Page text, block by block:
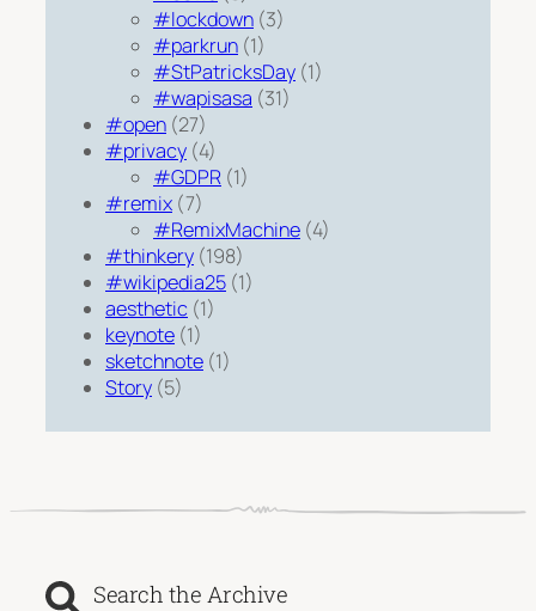
#lockdown (3)
#parkrun (1)
#StPatricksDay (1)
#wapisasa (31)
#open (27)
#privacy (4)
#GDPR (1)
#remix (7)
#RemixMachine (4)
#thinkery (198)
#wikipedia25 (1)
aesthetic (1)
keynote (1)
sketchnote (1)
Story (5)
Search the Archive